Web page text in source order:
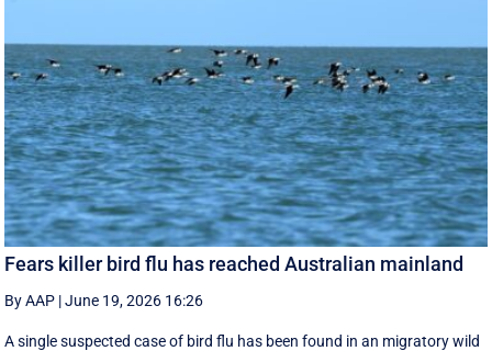
Fears killer bird flu has reached Australian mainland
By AAP |June 19, 2026 16:26
A single suspected case of bird flu has been found in an migratory wild